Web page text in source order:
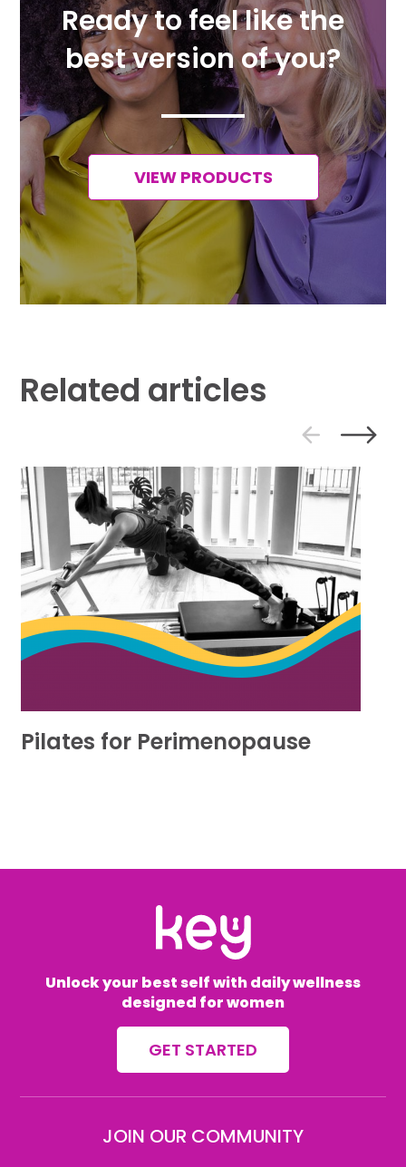
Ready to feel like the
best version of you?
VIEW PRODUCTS
Related articles
Pilates for Perimenopause
SLIDE
Unlock your best self with daily wellness
designed for women
GET STARTED
JOIN OUR COMMUNITY